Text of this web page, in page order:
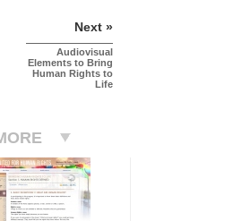
Next »
Audiovisual
Elements to Bring
Human Rights to
Life